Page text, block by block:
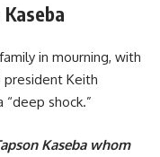
in mourning, with
president Keith
shock.”
Kaseba whom